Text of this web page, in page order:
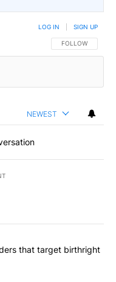
FOLLOW THIS
FOLLOW
LOG IN SIGN UP
NEWEST
articles in the last
orders that
that target birthright